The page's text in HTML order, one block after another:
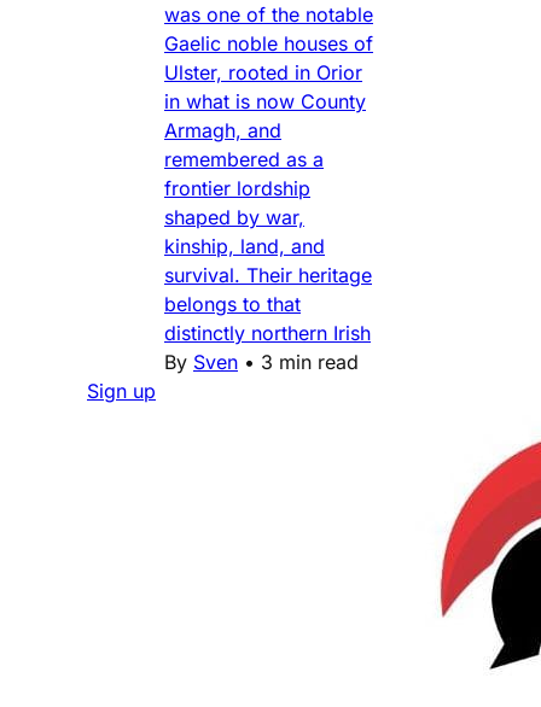
was one of the notable
Gaelic noble houses of
Ulster, rooted in Orior
in what is now County
Armagh, and
remembered as a
frontier lordship
shaped by war,
kinship, land, and
survival. Their heritage
belongs to that
distinctly northern Irish
By Sven • 3 min read
Sign up